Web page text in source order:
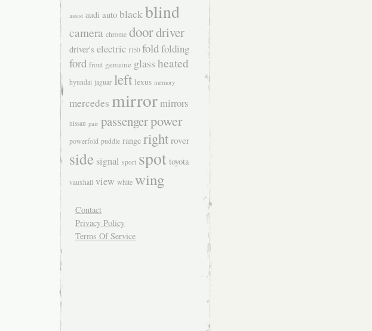
assist audi auto blackblind
camera chrome doordriver
driver's electric f150 foldfolding
ford front genuine glass heated
hyundai jaguar left lexus memory
mercedes mirror mirrors
nissan pair passengerpower
powerfold puddle range right rover
side signal sport spot toyota
vauxhall view white wing
Contact
Privacy Policy
Terms Of Service